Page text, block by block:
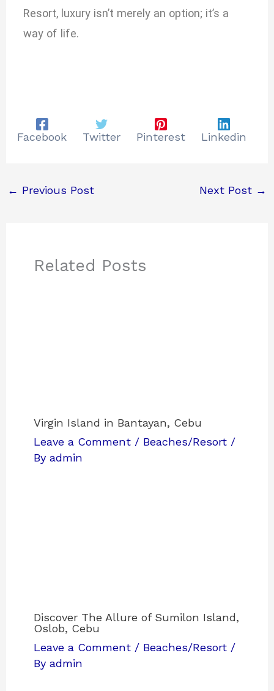
Resort, luxury isn’t merely an option; it’s a
way of life.
Facebook Twitter Pinterest Linkedin
← Previous Post Next Post →
Related Posts
Virgin Island in Bantayan, Cebu
Leave a Comment / Beaches/Resort /
Byadmin
Discover The Allure of Sumilon Island,
Oslob, Cebu
Leave a Comment / Beaches/Resort /
Byadmin